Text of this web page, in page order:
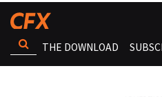
THE DOWNLOAD